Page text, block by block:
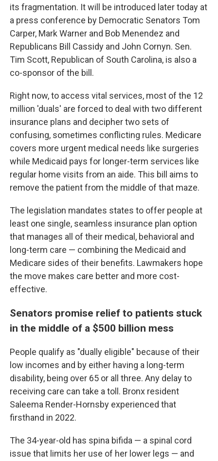
its fragmentation. It will be introduced later today at
a press conference by Democratic Senators Tom
Carper, Mark Warner and Bob Menendez and
Republicans Bill Cassidy and John Cornyn. Sen.
Tim Scott, Republican of South Carolina, is also a
co-sponsor of the bill.
Right now, to access vital services, most of the 12
million 'duals' are forced to deal with two different
insurance plans and decipher two sets of
confusing, sometimes conflicting rules. Medicare
covers more urgent medical needs like surgeries
while Medicaid pays for longer-term services like
regular home visits from an aide. This bill aims to
remove the patient from the middle of that maze.
The legislation mandates states to offer people at
least one single, seamless insurance plan option
that manages all of their medical, behavioral and
long-term care — combining the Medicaid and
Medicare sides of their benefits. Lawmakers hope
the move makes care better and more cost-
effective.
Senators promise relief to patients stuck
in the middle of a $500 billion mess
People qualify as "dually eligible" because of their
low incomes and by either having a long-term
disability, being over 65 or all three. Any delay to
receiving care can take a toll. Bronx resident
Saleema Render-Hornsby experienced that
firsthand in 2022.
The 34-year-old has spina bifida — a spinal cord
issue that limits her use of her lower legs — and